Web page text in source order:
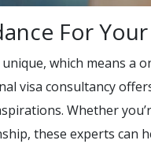
For
which means a
visa consultancy
Whether
these experts can